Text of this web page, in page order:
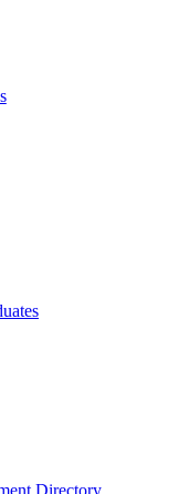
Directory